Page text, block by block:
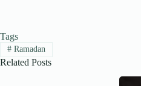
Tags
#Ramadan
Related Posts